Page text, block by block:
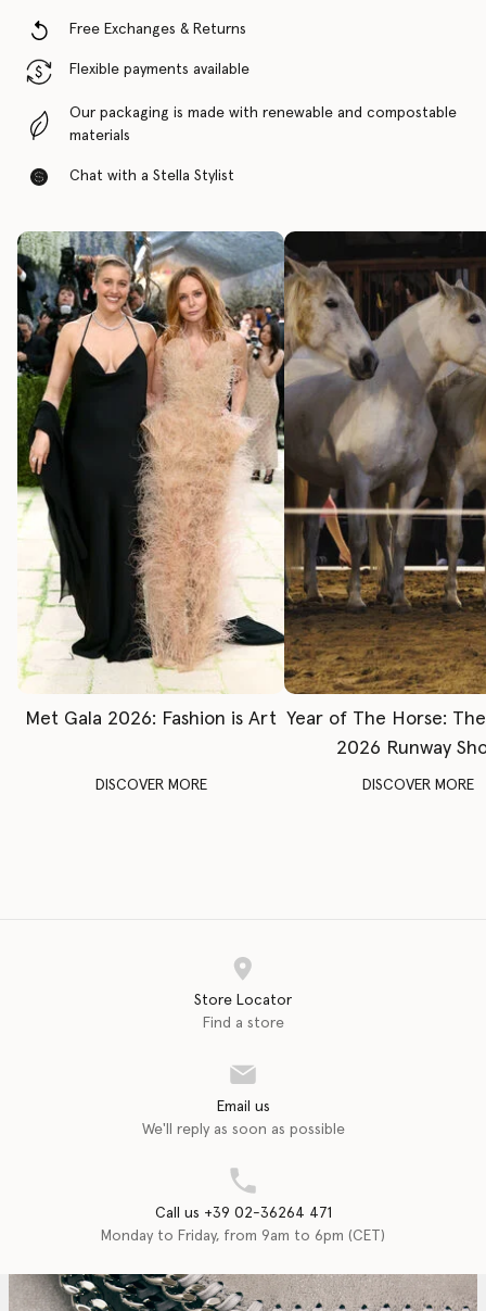
Free Exchanges & Returns
Flexible payments available
Our packaging is made with renewable and compostable
materials
Chat with a Stella Stylist
Met Gala 2026: Fashion is Art
DISCOVER MORE
Year of The Horse:
2026 Runway
DISCOVER MORE
Store Locator
Find a store
Email us
We'll reply as soon as possible
Call us +39 02-36264 471
Monday to Friday, from 9am to 6pm (CET)